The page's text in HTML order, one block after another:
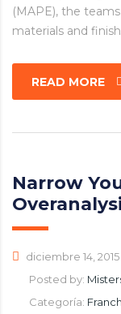
(MAPE), the
materials and
READ MORE
Narrow
diciembre 14, 2015
Posted by:
Categoría: